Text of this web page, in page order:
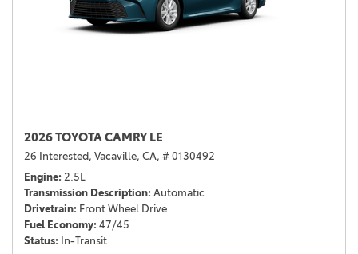
2026 TOYOTA CAMRY LE
26 Interested, Vacaville, CA, # 0130492
Engine 2.5L
Transmission Description Automatic
Drivetrain Front Wheel Drive
Fuel Economy 47/45
Status In-Transit